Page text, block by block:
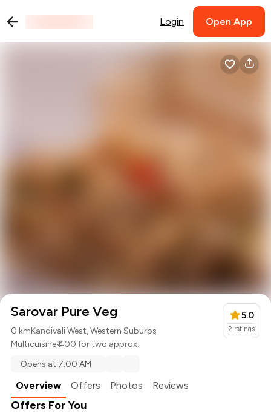
Login Open App
Sarovar Pure Veg
0 kmKandivali West, Western Suburbs
Multicuisine₹ 400 for two approx.
5.0
2 ratings
Opens at 7:00 AM
Overview Offers Photos Reviews
Offers For You